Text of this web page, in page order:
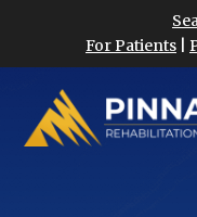
For Patients